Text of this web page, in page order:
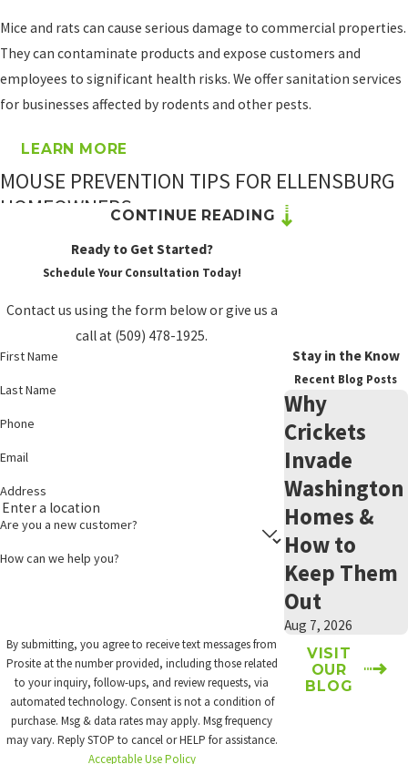
low as $69/month. It’s a
practical option for
Ellensburg homeowners
who see mouse activity
winter.
PROSITE’S
CONTROL
WARRANTY
Your home or business
may qualify for a rodent
control warranty from
Prosite. To find out if
your property qualifies,
Mice and rats can cause serious damage to commercial properties.
They can contaminate products and expose customers and
employees to significant health risks. We offer sanitation services
for businesses affected by rodents and other pests.
LEARN MORE
MOUSE PREVENTION TIPS FOR ELLENSBURG
HOMEOWNERS
Professional mouse control is the most effective solution once an
infestation is active, but what you do between service visits can
Kittitas County, where rural and agricultural surroundings create
sustained rodent pressure, prevention is especially worth the
Store pet food, birdseed, and pantry
items in sealed containers. Open food sources are a primary
draw for mice moving indoors as temperatures drop.
Reduce harborage around the foundation: Firewood stacked
against the house, dense shrubs along the foundation, and
cluttered storage areas give mice shelter close to potential
entry points.
Monitor utility penetrations:
Gaps around pipes, dryer vents,
and utility lines are common entry points. Check these areas
between professional exclusion visits and report any new
Mouse pressure in Central
Washington intensifies in fall. A professional inspection
before temperatures drop can give exclusion work a better
chance to keep mice out before they start looking for warmth
indoors.
These steps support but don’t replace professional treatment and
CONTINUE READING
Ready to Get Started?
Schedule Your Consultation Today!
Contact us using the form below or give us a
call at (509) 478-1925.
First Name
Last Name
Phone
Email
Address
Are you a new customer?
How can we help you?
By submitting, you agree to receive text messages from
Prosite at the number provided, including those related
to your inquiry, follow-ups, and review requests, via
automated technology. Consent is not a condition of
purchase. Msg & data rates may apply. Msg frequency
may vary. Reply STOP to cancel or HELP for assistance.
Acceptable Use Policy
Stay in the Know
Recent Blog Posts
Why
Crickets
Invade
Washington
Homes &
How to
Keep Them
Out
Aug 7, 2026
VISIT
OUR
BLOG